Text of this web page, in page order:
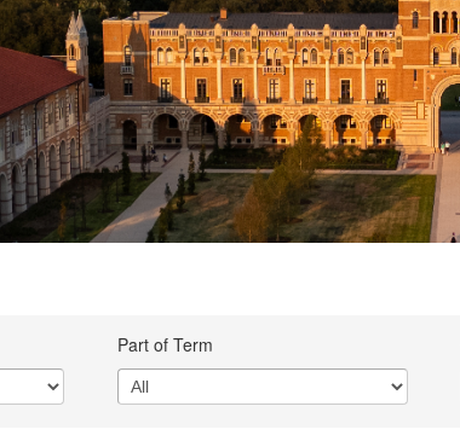
Part of Term